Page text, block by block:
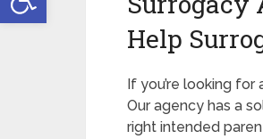
Help
If you’re looking
Our agency has a
right intended